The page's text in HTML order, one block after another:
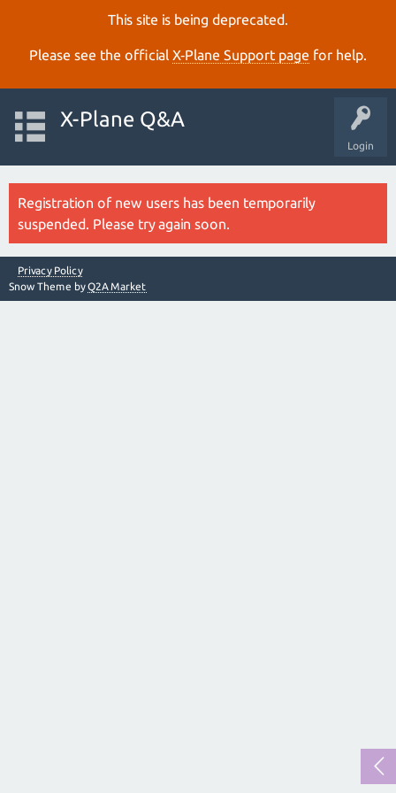
This site is being deprecated.
Please see the official X‑Plane Support page for help.
Login
X-Plane Q&A
Registration of new users has been temporarily
suspended. Please try again soon.
Privacy Policy
Snow Theme byQ2A Market